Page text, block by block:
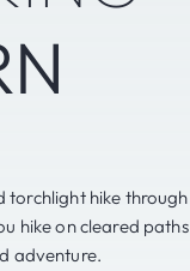
torchlight hike through
hike on cleared paths
adventure.